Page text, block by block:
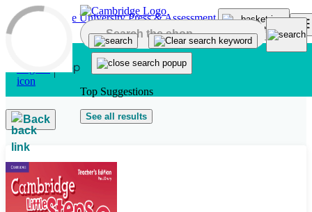
Skip to main content
Top Suggestions
See all results
Back